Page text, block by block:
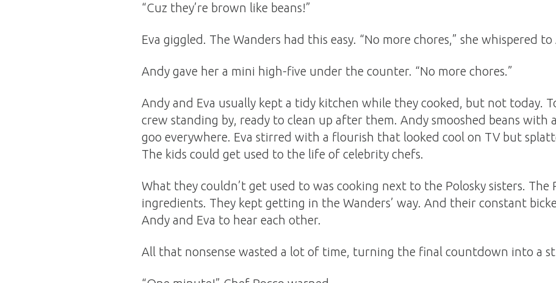
“Cuz they’re brown like beans!”
Eva giggled. The Wanders had this easy. “No more chores,” she whispered to
Andy gave her a mini high-five under the counter. “No more chores.”
Andy and Eva usually kept a tidy kitchen while they cooked, but not today.
crew standing by, ready to clean up after them. Andy smooshed beans with
goo everywhere. Eva stirred with a flourish that looked cool on TV but
The kids could get used to the life of celebrity chefs.
What they couldn’t get used to was cooking next to the Polosky sisters. The
ingredients. They kept getting in the Wanders’ way. And their constant
Andy and Eva to hear each other.
All that nonsense wasted a lot of time, turning the final countdown into a